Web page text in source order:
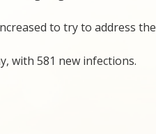
to try to address the
with 581 new infections.